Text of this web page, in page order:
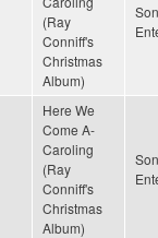
(Ray
Conniff's
Christmas
Album)
Here We
Come A-
Caroling
(Ray
Conniff's
Christmas
Album)